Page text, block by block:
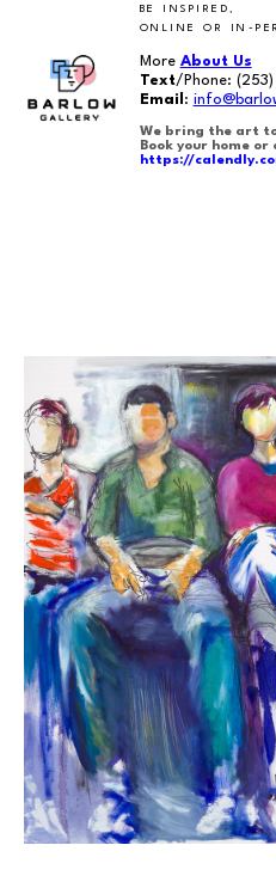
BE INSPIRED,
ONLINE OR IN-
More About Us
Text/Phone:
Email :
We bring the art
Book your home
https://